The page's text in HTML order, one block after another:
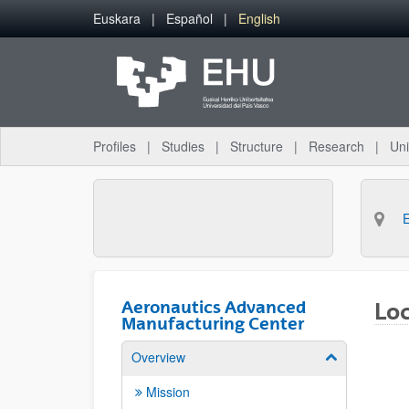
Skip to Main Content
Euskara Español English
Profiles Studies Structure Research
Aeronautics Advanced
Manufacturing Center
Overview Show/hide
Mission